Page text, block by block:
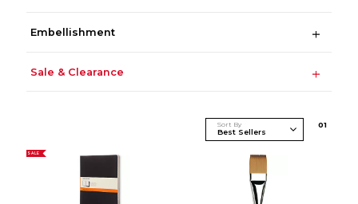
Embellishment
Sale & Clearance
Sort By 01
SALE